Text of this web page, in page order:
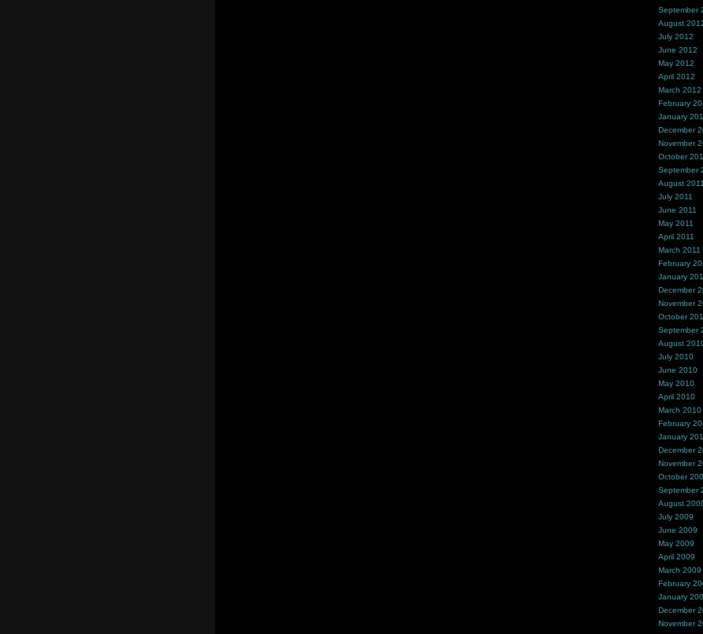
September
August
July 2012
June 2012
May 2012
April 2012
March 2012
February
January
December
November
October
September
August 2011
July 2011
June 2011
May 2011
April 2011
March 2011
February
January
December
November
October
September
August
July 2010
June 2010
May 2010
April 2010
March 2010
February
January
December
November
October
September
August
July 2009
June 2009
May 2009
April 2009
March 2009
February
January
December
November